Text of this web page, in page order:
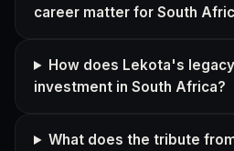
career matter for South
How does Lekota's
investment in South Africa?
What does the tribute